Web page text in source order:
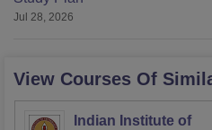
Jul 28, 2026
View Courses Of
Indian Institute of